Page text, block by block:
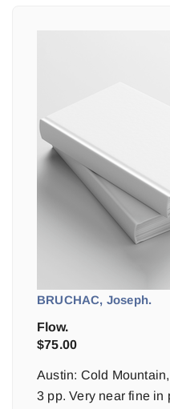
BRUCHAC, Joseph.
Flow.
$75.00
Austin: Cold
3 pp. Very near fine in